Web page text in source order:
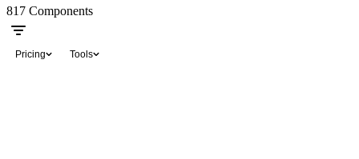
817 Components
Pricing Tools